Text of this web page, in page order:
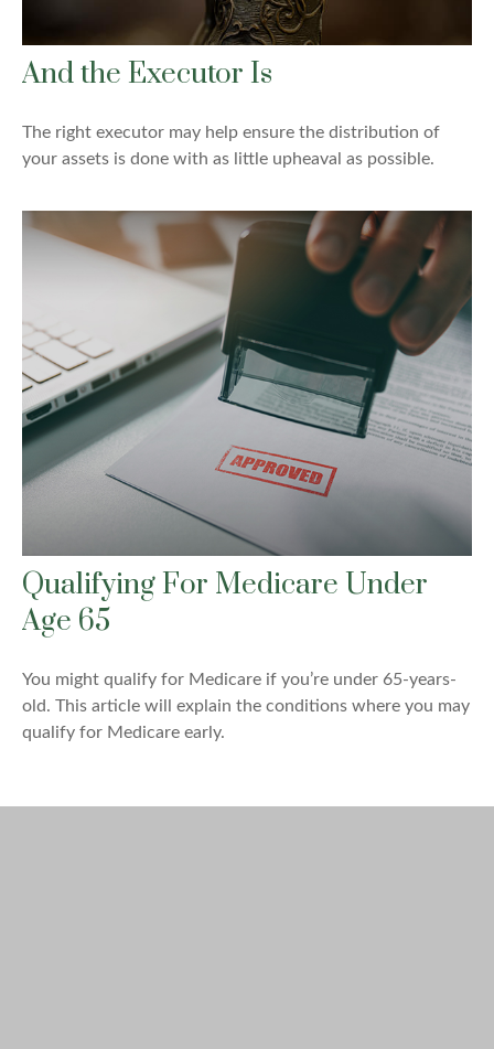
And the Executor Is
The right executor may help ensure the distribution of
your assets is done with as little upheaval as possible.
Qualifying For Medicare Under
Age 65
You might qualify for Medicare if you’re under 65-years-
old. This article will explain the conditions where you may
qualify for Medicare early.